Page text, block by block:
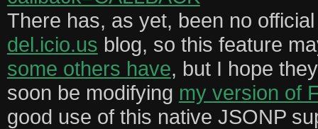
There has, as yet, been no
del.icio.us blog, so this feature
some others have, but I hope
soon be modifying my version of
good use of this native JSONP